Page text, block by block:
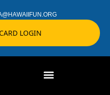
LOGIN